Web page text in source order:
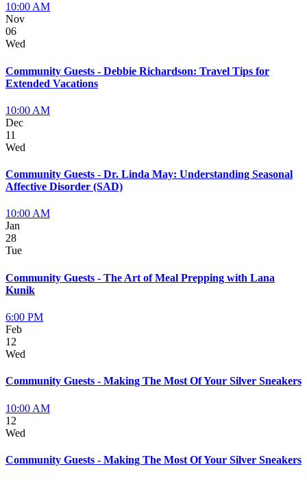
10:00 AM
Nov
06
Wed
Community Guests - Debbie Richardson: Travel Tips for
Extended Vacations
10:00 AM
Dec
11
Wed
Community Guests - Dr. Linda May: Understanding Seasonal
Affective Disorder (SAD)
10:00 AM
Jan
28
Tue
Community Guests - The Art of Meal Prepping with Lana
Kunik
6:00 PM
Feb
12
Wed
Community Guests - Making The Most Of Your Silver Sneakers
10:00 AM
12
Wed
Community Guests - Making The Most Of Your Silver Sneakers